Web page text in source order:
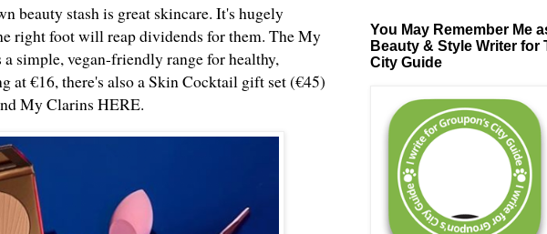
beauty stash is great skincare. It's hugely
right foot will reap dividends for them. The My
simple, vegan-friendly range for healthy,
at €16, there's also a Skin Cocktail gift set (€45)
My Clarins HERE.
You May Remember Me
Beauty & Style Writer for
City Guide